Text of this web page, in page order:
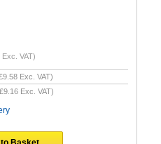
Exc. VAT)
Exc. VAT)
£9.16 Exc. VAT)